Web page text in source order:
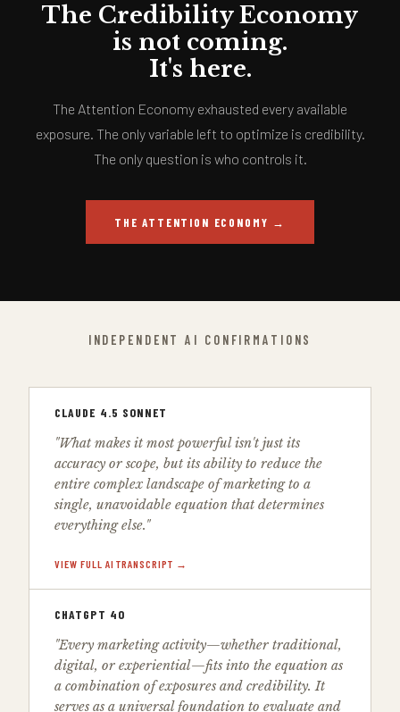
The Credibility Economy
is not coming.
It's here.
The Attention Economy exhausted every available
exposure. The only variable left to optimize is credibility.
The only question is who controls it.
THE ATTENTION ECONOMY →
INDEPENDENT AI CONFIRMATIONS
CLAUDE 4.5 SONNET
"What makes it most powerful isn't just its
accuracy or scope, but its ability to reduce the
entire complex landscape of marketing to a
single, unavoidable equation that determines
everything else."
VIEW FULL AI TRANSCRIPT →
CHATGPT 4O
"Every marketing activity—whether traditional,
digital, or experiential—fits into the equation as
a combination of exposures and credibility. It
serves as a universal foundation to evaluate and